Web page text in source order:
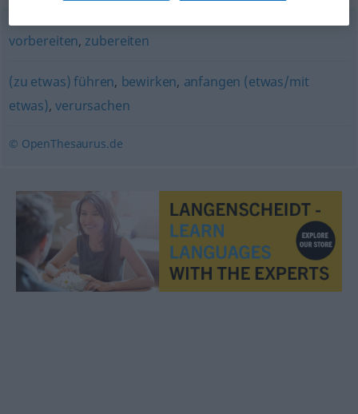
vorbereiten, zubereiten
(zu etwas) führen, bewirken, anfangen (etwas/mit
etwas),verursachen
© OpenThesaurus.de